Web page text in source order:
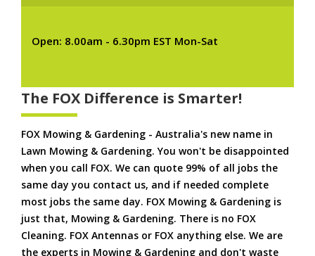
Open: 8.00am - 6.30pm EST Mon-Sat
The FOX Difference is Smarter!
FOX Mowing & Gardening - Australia's new name in
Lawn Mowing & Gardening. You won't be disappointed
when you call FOX. We can quote 99% of all jobs the
same day you contact us, and if needed complete
most jobs the same day. FOX Mowing & Gardening is
just that, Mowing & Gardening. There is no FOX
Cleaning. FOX Antennas or FOX anything else. We are
the experts in Mowing & Gardening and don't waste